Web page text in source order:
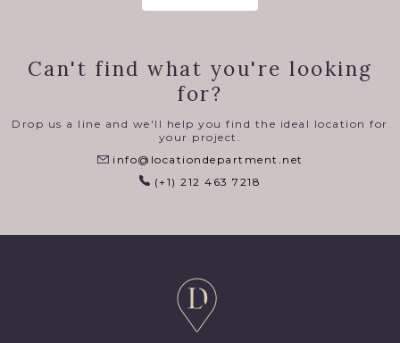
Can't find what you're looking
for?
Drop us a line and we'll help you find the ideal location for
your project.
info@locationdepartment.net
(+1) 212 463 7218